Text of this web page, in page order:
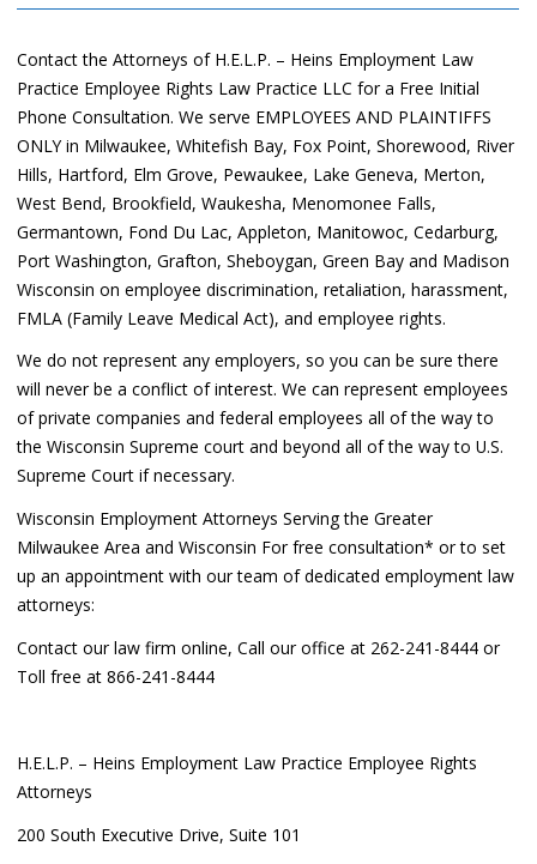
Contact the Attorneys of H.E.L.P. – Heins Employment Law
Practice Employee Rights Law Practice LLC for a Free Initial
Phone Consultation. We serve EMPLOYEES AND PLAINTIFFS
ONLY in Milwaukee, Whitefish Bay, Fox Point, Shorewood, River
Hills, Hartford, Elm Grove, Pewaukee, Lake Geneva, Merton,
West Bend, Brookfield, Waukesha, Menomonee Falls,
Germantown, Fond Du Lac, Appleton, Manitowoc, Cedarburg,
Port Washington, Grafton, Sheboygan, Green Bay and Madison
Wisconsin on employee discrimination, retaliation, harassment,
FMLA (Family Leave Medical Act), and employee rights.
We do not represent any employers, so you can be sure there
will never be a conflict of interest. We can represent employees
of private companies and federal employees all of the way to
the Wisconsin Supreme court and beyond all of the way to U.S.
Supreme Court if necessary.
Wisconsin Employment Attorneys Serving the Greater
Milwaukee Area and Wisconsin For free consultation* or to set
up an appointment with our team of dedicated employment law
attorneys:
Contact our law firm online, Call our office at 262-241-8444 or
Toll free at 866-241-8444
H.E.L.P. – Heins Employment Law Practice Employee Rights
Attorneys
200 South Executive Drive, Suite 101